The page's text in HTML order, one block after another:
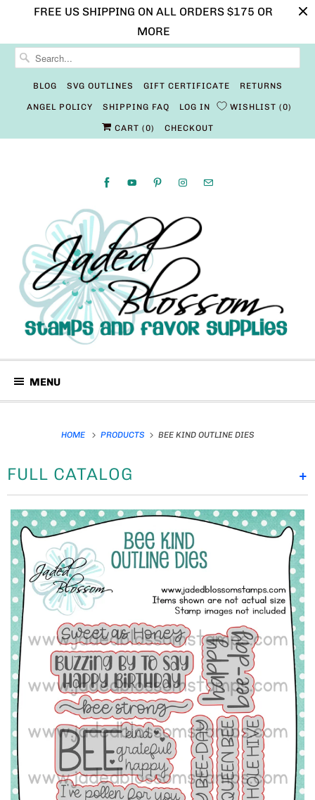
FREE US SHIPPING ON ALL ORDERS $175 OR
MORE
BLOG SVG OUTLINES GIFT CERTIFICATE RETURNS
ANGEL POLICY SHIPPING FAQ LOG IN WISHLIST 0
CART (0) CHECKOUT
MENU
HOME PRODUCTS BEE KIND OUTLINE DIES
+
FULL CATALOG